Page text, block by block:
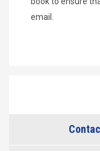
email.